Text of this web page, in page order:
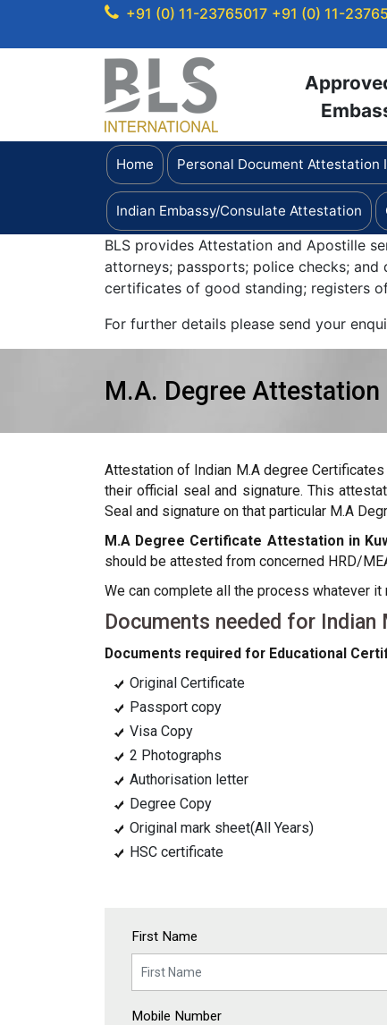
+91 (0) 11-23765017 +91 (0) 11-
Home Personal Document Attestation
Indian Embassy/Consulate Attestation
BLS provides Attestation and Apostille
attorneys; passports; police checks;
certificates of good standing; registers
For further details please send your
M.A. Degree Attestation
Attestation of Indian M.A degree
their official seal and signature. This
Seal and signature on that particular M.A
M.A Degree Certificate Attestation in
should be attested from concerned HRD/
We can complete all the process whatever it
Documents needed for
Documents required for Educational
Original Certificate
Passport copy
Visa Copy
2 Photographs
Authorisation letter
Degree Copy
Original mark sheet(All Years)
HSC certificate
First Name
Mobile Number